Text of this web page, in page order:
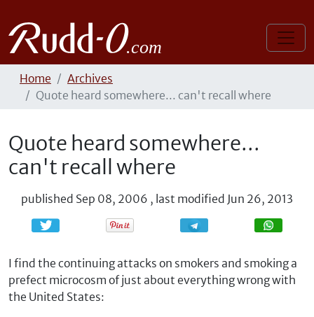
Home
Archives
Quote heard somewhere... can't recall where
Quote heard somewhere...
can't recall where
published Sep 08, 2006 , last modified Jun 26, 2013
Share Share
I find the continuing attacks on smokers and smoking a
prefect microcosm of just about everything wrong with
the United States: